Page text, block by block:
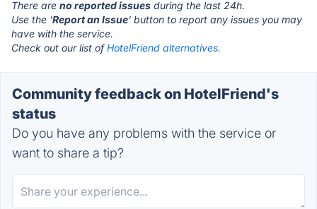
There are no reported issues during the last 24h.
Use the 'Report an Issue' button to report any issues you may
have with the service.
Check out our list ofHotelFriend alternatives.
Community feedback on HotelFriend's
status
Do you have any problems with the service or
want to share a tip?